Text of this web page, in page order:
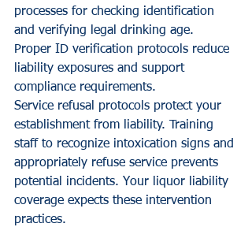
processes for checking identification
and verifying legal drinking age.
Proper ID verification protocols reduce
liability exposures and support
compliance requirements.
Service refusal protocols protect your
establishment from liability. Training
staff to recognize intoxication signs and
appropriately refuse service prevents
potential incidents. Your liquor liability
coverage expects these intervention
practices.